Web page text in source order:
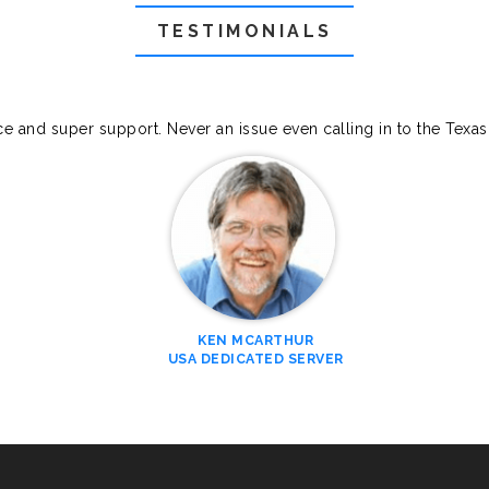
TESTIMONIALS
and super support. Never an issue even calling in to the Texas
KEN MCARTHUR
USA DEDICATED SERVER